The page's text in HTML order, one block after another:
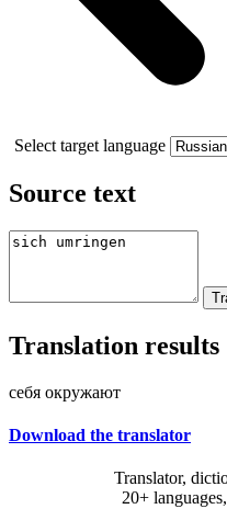
Select target language
Source text
Translation results
себя окружают
Download the translator
Translator,
20+